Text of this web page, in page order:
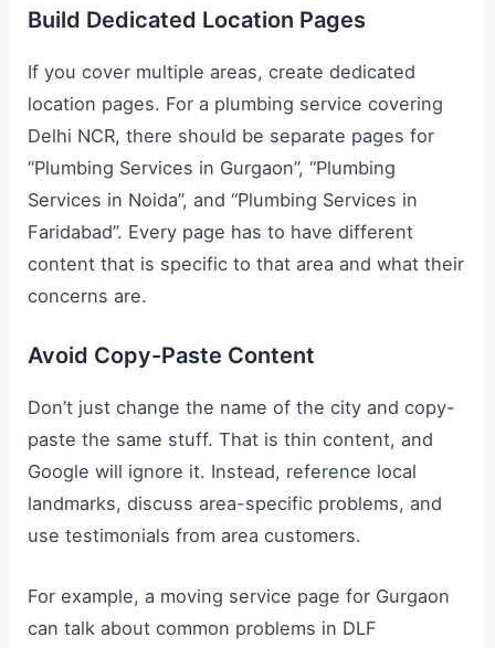
Build Dedicated Location Pages
If you cover multiple areas, create dedicated
location pages. For a plumbing service covering
Delhi NCR, there should be separate pages for
“Plumbing Services in Gurgaon”, “Plumbing
Services in Noida”, and “Plumbing Services in
Faridabad”. Every page has to have different
content that is specific to that area and what their
concerns are.
Avoid Copy-Paste Content
Don’t just change the name of the city and copy-
paste the same stuff. That is thin content, and
Google will ignore it. Instead, reference local
landmarks, discuss area-specific problems, and
use testimonials from area customers.
For example, a moving service page for Gurgaon
can talk about common problems in DLF